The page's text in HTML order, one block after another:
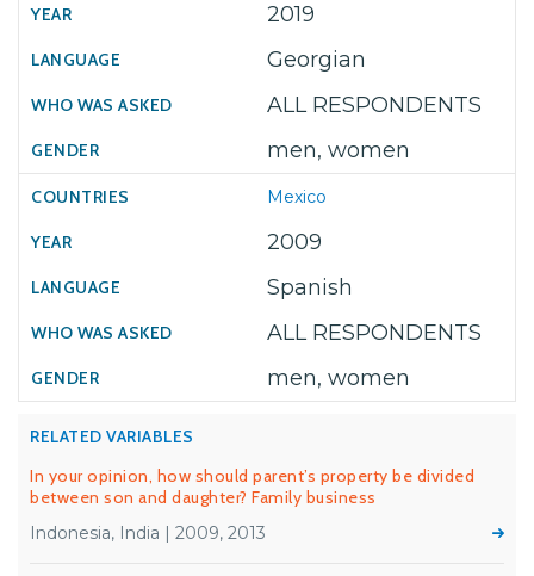
2019
Georgian
ALL RESPONDENTS
men, women
Mexico
2009
Spanish
ALL RESPONDENTS
men, women
RELATED VARIABLES
In your opinion, how should parent’s property be divided
between son and daughter? Family business
Indonesia, India | 2009, 2013